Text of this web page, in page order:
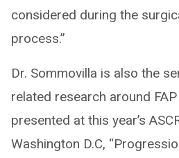
considered during the
process.”
Dr. Sommovilla is also the
related research around
presented at this year’s
Washington D.C,